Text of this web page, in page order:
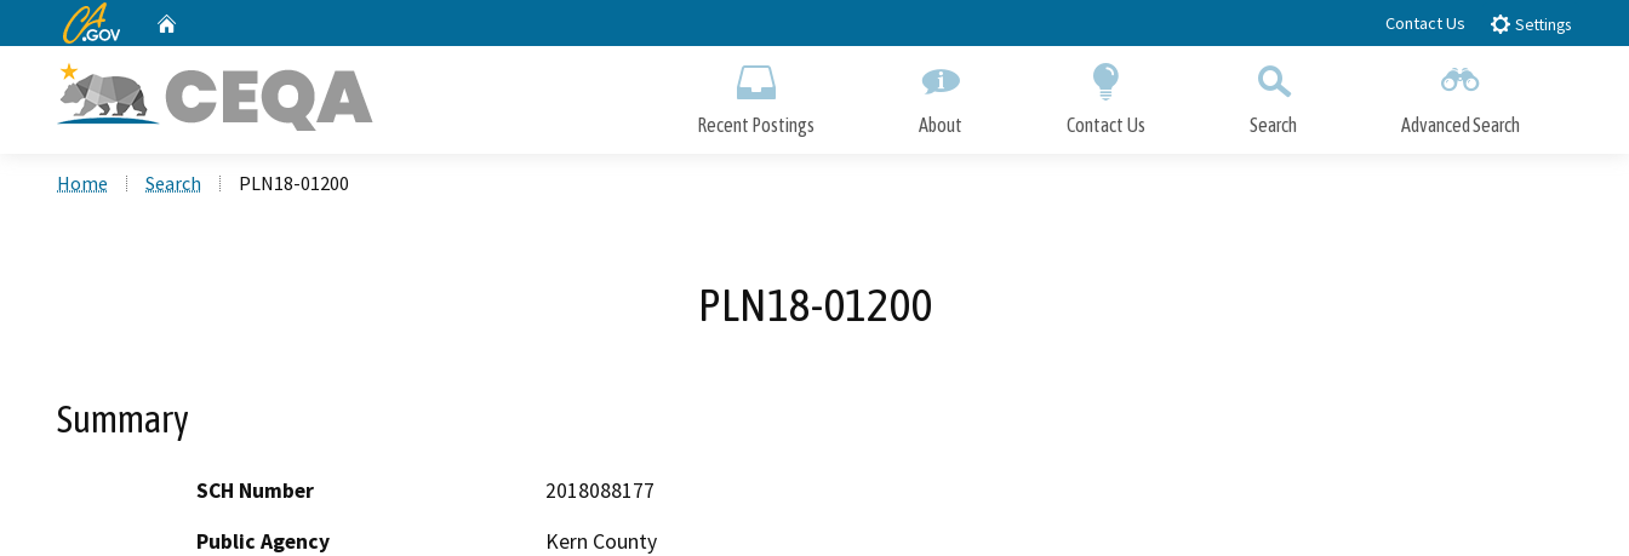
to
CA.gov Contact Us Settings
Recent Postings About Contact Us Search Advanced Search
Home Search PLN18-01200
PLN18-01200
Summary
SCH Number
2018088177
Public Agency
Kern County